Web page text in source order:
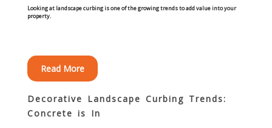
Curbing Shapes
Curbing Reseal
Looking at landscape curbing is one of the growing trends to add value into your
property.
Read More
Decorative Landscape Curbing Trends:
Concrete is In